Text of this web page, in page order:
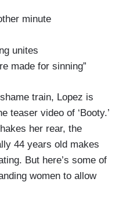
minute
unites
made for sinning”
train, Lopez is
teaser video of ‘Booty.’
her rear, the
44 years old makes
But here’s some of
women to allow